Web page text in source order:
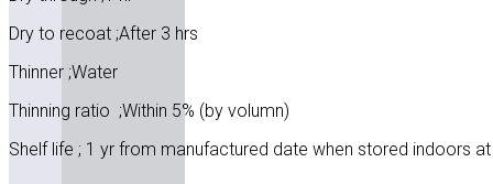
Dry to recoat ;After 3 hrs
Thinner ;Water
Thinning ratio ;Within 5% (by volumn)
Shelf life ; 1 yr from manufactured date when stored indoors at